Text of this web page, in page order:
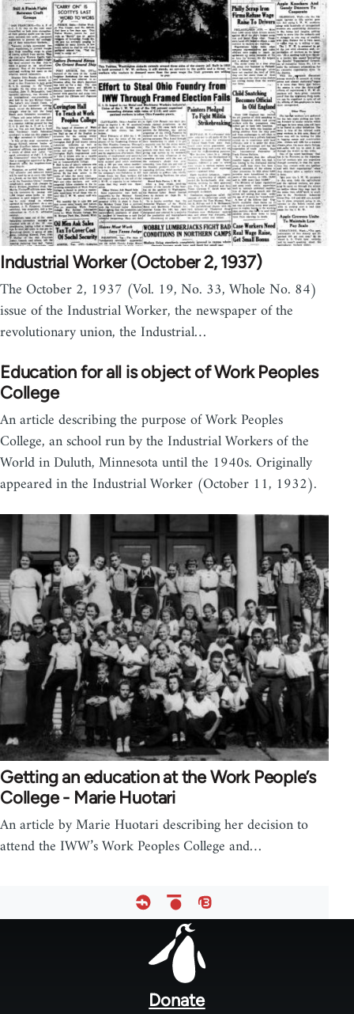
Industrial Worker (October 2, 1937)
The October 2, 1937 (Vol. 19, No. 33, Whole No. 84)
issue of the Industrial Worker, the newspaper of the
revolutionary union, the Industrial…
Education for all is object of Work Peoples
College
An article describing the purpose of Work Peoples
College, an school run by the Industrial Workers of the
World in Duluth, Minnesota until the 1940s. Originally
appeared in the Industrial Worker (October 11, 1932).
Getting an education at the Work People’s
College - Marie Huotari
An article by Marie Huotari describing her decision to
attend the IWW’s Work Peoples College and…
Donate